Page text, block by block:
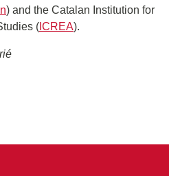
) and the Catalan Institution for
( ICREA).